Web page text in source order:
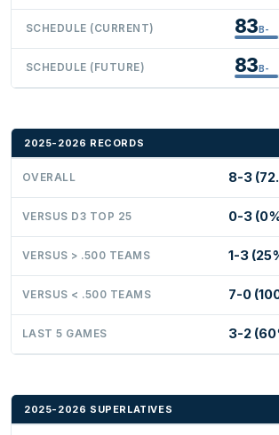
SCHEDULE (CURRENT) 83B-
SCHEDULE (FUTURE) 83B-
2025-2026 RECORDS
OVERALL 8-3
VERSUS D3 TOP 25 0-3
VERSUS > .500 TEAMS 1-3
VERSUS < .500 TEAMS 7-0
LAST 5 GAMES 3-2
2025-2026 SUPERLATIVES